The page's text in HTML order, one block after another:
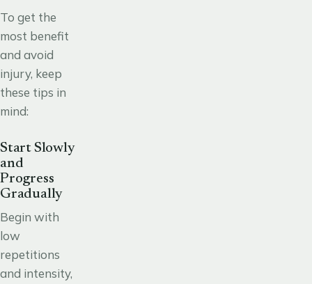
To get the
most benefit
and avoid
injury, keep
these tips in
mind:
Start Slowly
and
Progress
Gradually
Begin with
low
repetitions
and intensity,